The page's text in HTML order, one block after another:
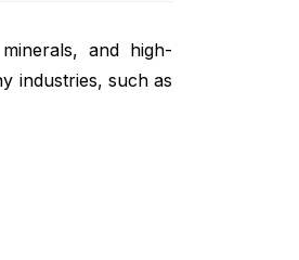
and high-
industries, such as